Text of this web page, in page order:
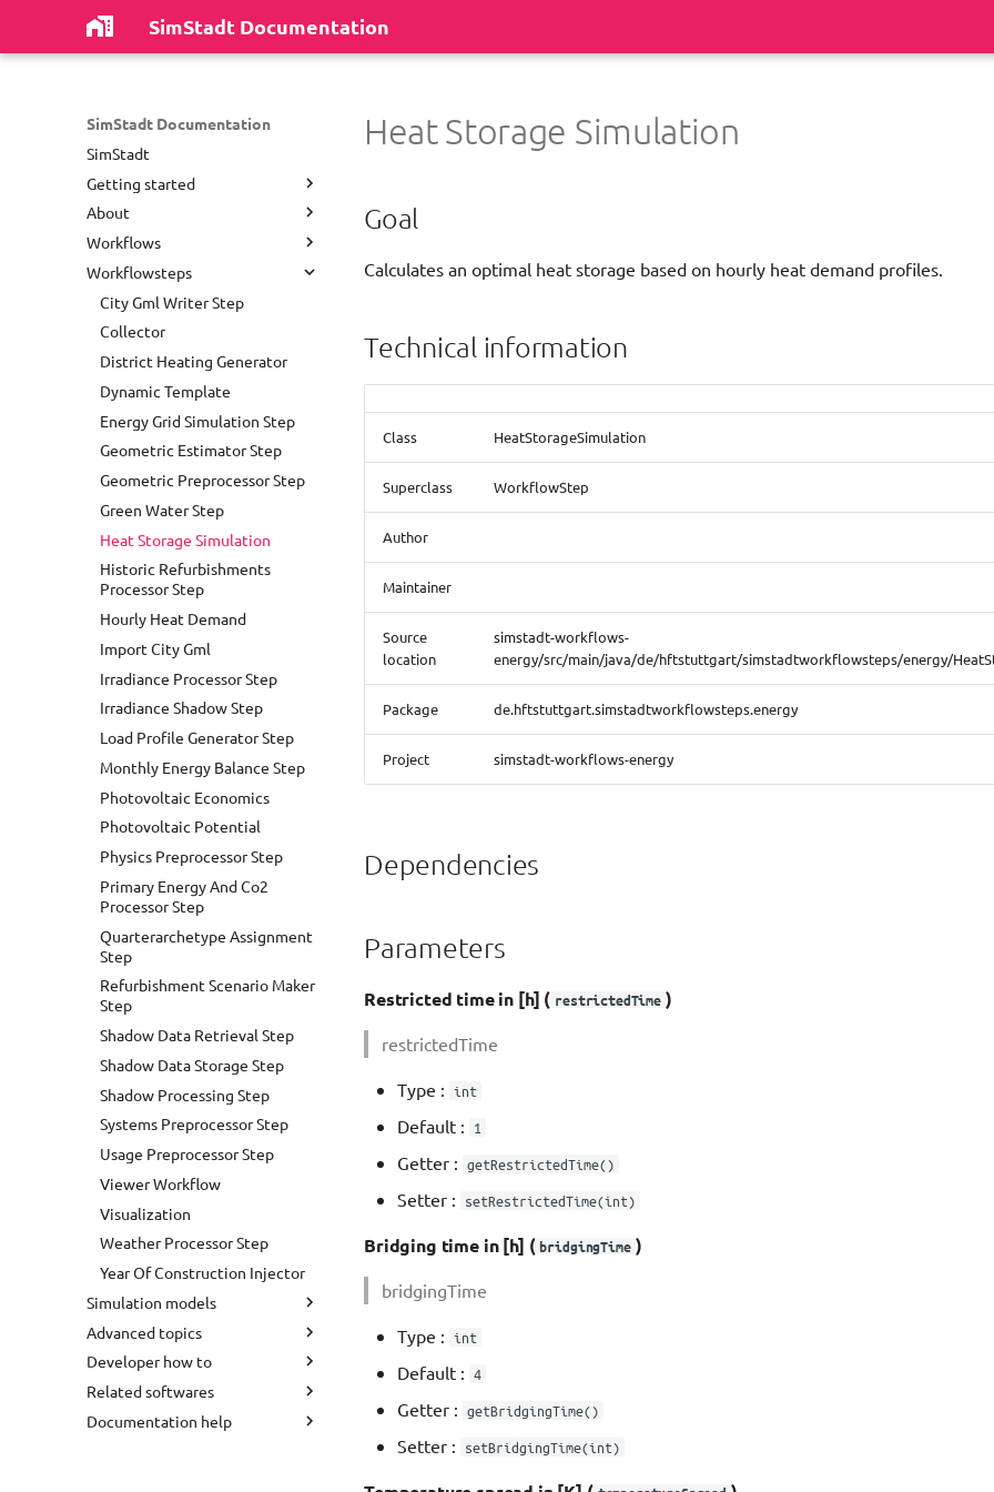
SimStadt Documentation
SimStadt Documentation
SimStadt
Getting started
Install software
First Run
Repository Structure
Most common problems
About
Authors
Disclaimer
License
Release notes
Publications
Acknowledgements
Contact
Workflows
District Heating Network
Dynamic Template
Energy Grid Simulation
Environmental Analysis With
Refurbishment Strategy
Environmental Analysis
Green Water
Heat Demand Analysis With
Energy ADEWriter
Heat Demand Analysis With
Historic And Future
Refurbishment
Heat Demand Analysis With
Refurbishment Strategy
Heat Demand Analysis
Heat Demand Calculation With
Shadow Processing
Hourly Heat Demand Analysis
Hourly Heat Demand With
Heat Storage
Load Profile
Photovoltaic Potential
Analysis
Photovoltaic Potential
Financial Analysis
PVPotential With Shadow
Processing
Quarterarchetype Assignment
Shadow Calculation Retrieve
Shadow Calculation Store
Shadow Calculation With
Viewer
Solar Potential Analysis
Workflowsteps
City Gml Writer Step
Collector
District Heating Generator
Dynamic Template
Energy Grid Simulation Step
Geometric Estimator Step
Geometric Preprocessor Step
Green Water Step
Heat Storage Simulation
Historic Refurbishments
Processor Step
Hourly Heat Demand
Import City Gml
Irradiance Processor Step
Irradiance Shadow Step
Load Profile Generator Step
Monthly Energy Balance Step
Photovoltaic Economics
Photovoltaic Potential
Physics Preprocessor Step
Primary Energy And Co2
Processor Step
Quarterarchetype Assignment
Step
Refurbishment Scenario Maker
Step
Shadow Data Retrieval Step
Shadow Data Storage Step
Shadow Processing Step
Systems Preprocessor Step
Usage Preprocessor Step
Viewer Workflow
Visualization
Weather Processor Step
Year Of Construction Injector
Simulation models
Weather Data
Sky Model
Heat Demand Analysis
Simplified Radiosity Algorithm
Advanced topics
User preferences
Command line
Data model
Developer how to
Development process
Java JDK
Related softwares
INSEL
Documentation help
Heat Storage Simulation
Goal
Calculates an optimal heat storage based on hourly heat demand profiles.
Technical information
Class HeatStorageSimulation
Superclass WorkflowStep
Author
Maintainer
Source
location
simstadt-workflows-
energy/src/main/java/de/hftstuttgart/simstadtworkflowsteps/energy/
Package de.hftstuttgart.simstadtworkflowsteps.energy
Project simstadt-workflows-energy
Dependencies
Parameters
Restricted time in [h] ( restrictedTime )
restrictedTime
Type : int
Default : 1
Getter : getRestrictedTime()
Setter : setRestrictedTime(int)
Bridging time in [h] ( bridgingTime )
bridgingTime
Type : int
Default : 4
Getter : getBridgingTime()
Setter : setBridgingTime(int)